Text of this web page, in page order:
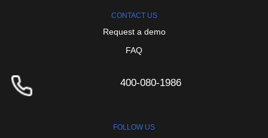
CONTACT US
Request a demo
FAQ
400-080-1986
FOLLOW US